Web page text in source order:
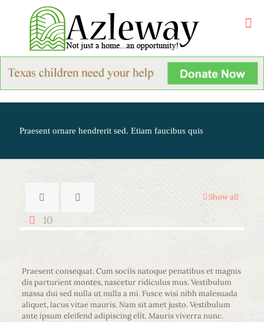
Praesent ornare hendrerit sed. Etiam faucibus quis
Show all
10
Praesent consequat. Cum sociis natoque penatibus et magnis
dis parturient montes, nascetur ridiculus mus. Vestibulum
massa dui sed nulla ut nulla a mi. Fusce wisi nibh malesuada
aliquet, lacus vitae mauris. Nam sit amet justo. Vestibulum
ante ipsum eleifend adipiscing elit. Mauris viverra nunc.